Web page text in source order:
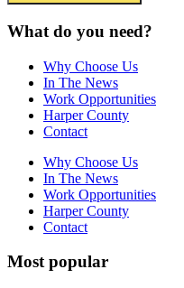
What do you need?
Why Choose Us
In The News
Work Opportunities
Harper County
Contact
Why Choose Us
In The News
Work Opportunities
Harper County
Contact
Most popular